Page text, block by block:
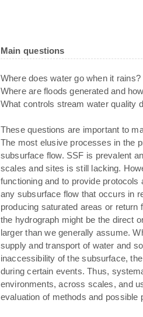
Main questions
Where does water go when it rains?
Where are floods generated and
What controls stream water quality
These questions are important to
The most elusive processes in the
subsurface flow. SSF is prevalent
scales and sites is still lacking.
functioning and to provide
any subsurface flow that occurs in
producing saturated areas or
the hydrograph might be the direct
larger than we generally assume.
supply and transport of water and
inaccessibility of the subsurface,
during certain events. Thus,
environments, across scales, and
evaluation of methods and